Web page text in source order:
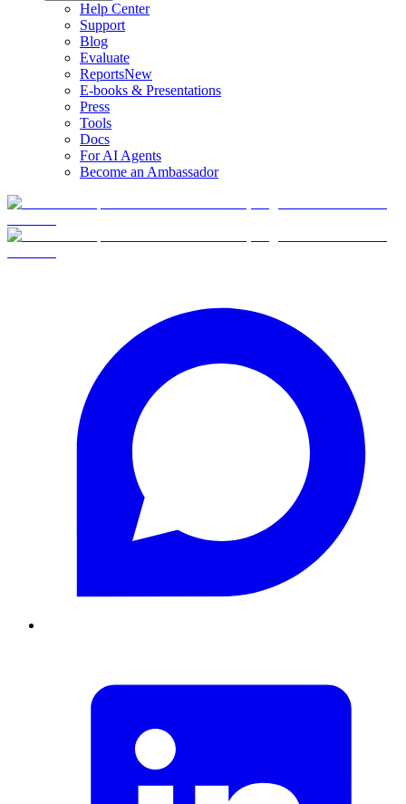
Help Center
Support
Blog
Evaluate
ReportsNew
E-books & Presentations
Press
Tools
Docs
For AI Agents
Become an Ambassador